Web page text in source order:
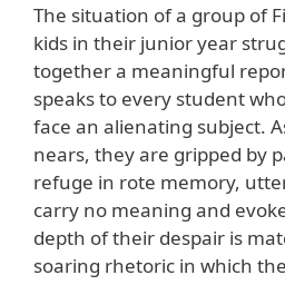
The situation of a group of
kids in their junior year
together a meaningful
speaks to every student
face an alienating subject.
nears, they are gripped by
refuge in rote memory,
carry no meaning and
depth of their despair is
soaring rhetoric in which